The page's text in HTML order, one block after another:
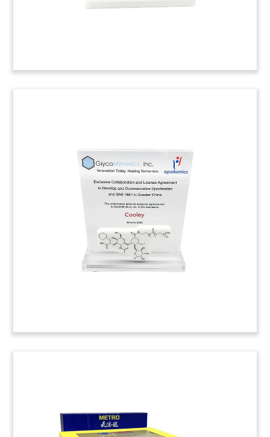
Jet-Themed Crystal Deal Toy
Crystal deal toy commemorating the acquisition
by Japanese manufacturer Mitsubishi of the
Canadair regional jet program of Canadian firm
Custom Crystal for Series A
Funding